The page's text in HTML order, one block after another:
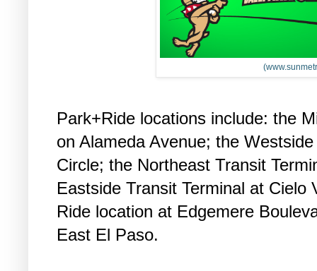
Park+Ride locations include: the
on Alameda Avenue; the
Circle; the Northeast Transit
Eastside Transit Terminal at
Ride location at Edgemere
East El Paso.